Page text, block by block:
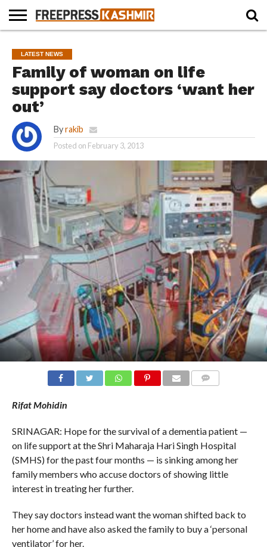
NEWS
BLAST
FROM
PAST
BUSINESS
OPINION
LIFE &
CULTURE
WILDLIFE
SPORTS
EDUCATION
LATEST NEWS
Family of woman on life
support say doctors ‘want her
out’
By rakib
Posted on February 3, 2013
Rifat Mohidin
SRINAGAR: Hope for the survival of a dementia patient —
on life support at the Shri Maharaja Hari Singh Hospital
(SMHS) for the past four months — is sinking among her
family members who accuse doctors of showing little
interest in treating her further.
They say doctors instead want the woman shifted back to
her home and have also asked the family to buy a ‘personal
ventilator’ for her.